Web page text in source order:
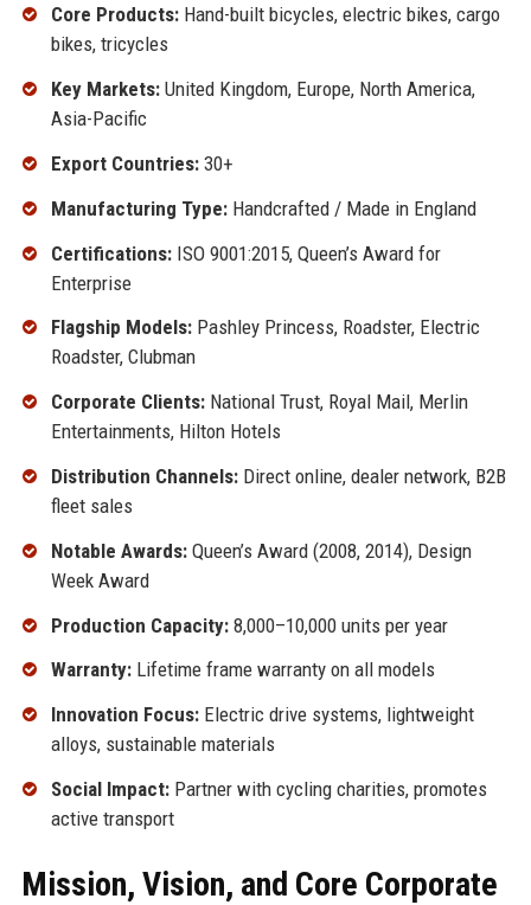
Core Products:Hand-built bicycles, electric bikes, cargo
bikes, tricycles
Key Markets:United Kingdom, Europe, North America,
Asia-Pacific
Export Countries:30+
Manufacturing Type:Handcrafted / Made in England
Certifications:ISO 9001:2015, Queen’s Award for
Enterprise
Flagship Models:Pashley Princess, Roadster, Electric
Roadster, Clubman
Corporate Clients:National Trust, Royal Mail, Merlin
Entertainments, Hilton Hotels
Distribution Channels:Direct online, dealer network, B2B
fleet sales
Notable Awards:Queen’s Award (2008, 2014), Design
Week Award
Production Capacity:8,000–10,000 units per year
Warranty:Lifetime frame warranty on all models
Innovation Focus:Electric drive systems, lightweight
alloys, sustainable materials
Social Impact:Partner with cycling charities, promotes
active transport
Mission, Vision, and Core Corporate